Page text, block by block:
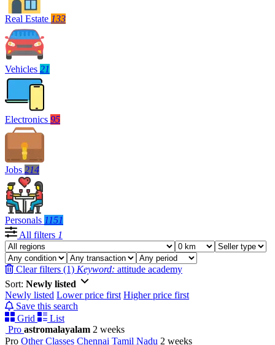
Real Estate 133
Vehicles 21
Electronics 95
Jobs 214
Personals 1151
All filters 1
Clear filters (1) Keyword: attitude academy
Sort: Newly listed
Newly listed Lower price first Higher price first
Save this search
Grid
List
Pro astromalayalam 2 weeks
Pro Other Classes Chennai Tamil Nadu 2 weeks